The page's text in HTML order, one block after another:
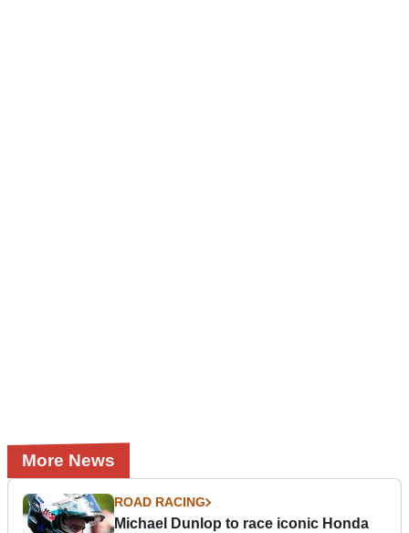
More News
ROAD RACING
Michael Dunlop to race iconic Honda